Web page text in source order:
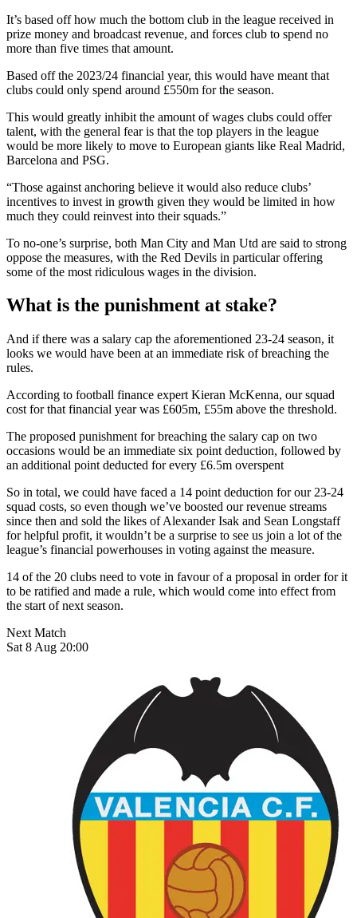
It’s based off how much the bottom club in the league received in
prize money and broadcast revenue, and forces club to spend no
more than five times that amount.
Based off the 2023/24 financial year, this would have meant that
clubs could only spend around £550m for the season.
This would greatly inhibit the amount of wages clubs could offer
talent, with the general fear is that the top players in the league
would be more likely to move to European giants like Real Madrid,
Barcelona and PSG.
“Those against anchoring believe it would also reduce clubs’
incentives to invest in growth given they would be limited in how
much they could reinvest into their squads.”
To no-one’s surprise, both Man City and Man Utd are said to strong
oppose the measures, with the Red Devils in particular offering
some of the most ridiculous wages in the division.
What is the punishment at stake?
And if there was a salary cap the aforementioned 23-24 season, it
looks we would have been at an immediate risk of breaching the
rules.
According to football finance expert Kieran McKenna, our squad
cost for that financial year was £605m, £55m above the threshold.
The proposed punishment for breaching the salary cap on two
occasions would be an immediate six point deduction, followed by
an additional point deducted for every £6.5m overspent
So in total, we could have faced a 14 point deduction for our 23-24
squad costs, so even though we’ve boosted our revenue streams
since then and sold the likes of Alexander Isak and Sean Longstaff
for helpful profit, it wouldn’t be a surprise to see us join a lot of the
league’s financial powerhouses in voting against the measure.
14 of the 20 clubs need to vote in favour of a proposal in order for it
to be ratified and made a rule, which would come into effect from
the start of next season.
Next Match
Sat 8 Aug 20:00